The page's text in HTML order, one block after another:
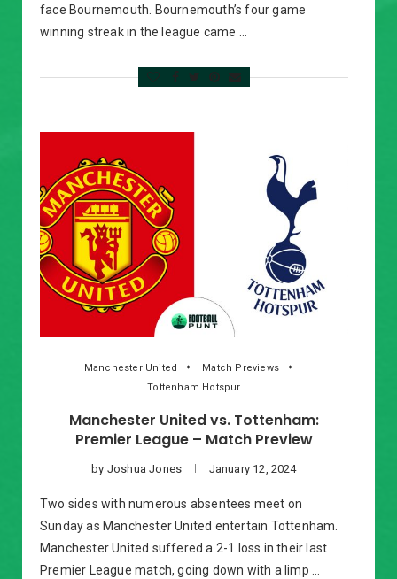
face Bournemouth. Bournemouth’s four game
winning streak in the league came …
Manchester United
Match Previews
Tottenham Hotspur
Manchester United vs. Tottenham:
Premier League – Match Preview
by Joshua Jones January 12, 2024
Two sides with numerous absentees meet on
Sunday as Manchester United entertain Tottenham.
Manchester United suffered a 2-1 loss in their last
Premier League match, going down with a limp …